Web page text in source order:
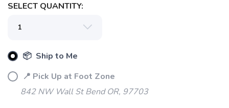
SELECT QUANTITY:
📦 Ship to Me
📍 Pick Up at Foot Zone
842 NW Wall St Bend OR, 97703